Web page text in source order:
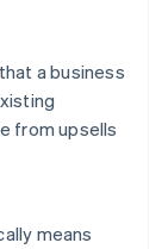
a business
from upsells
means